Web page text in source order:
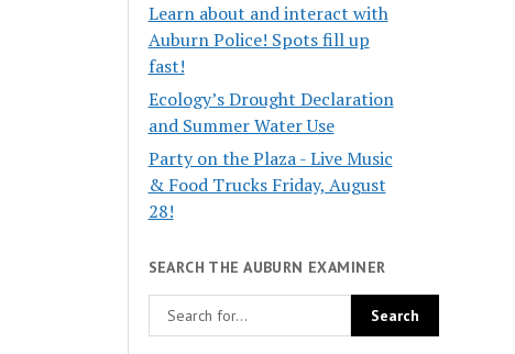
Learn about and interact with
Auburn Police! Spots fill up
fast!
Ecology’s Drought Declaration
and Summer Water Use
Party on the Plaza - Live Music
& Food Trucks Friday, August
28!
SEARCH THE AUBURN EXAMINER